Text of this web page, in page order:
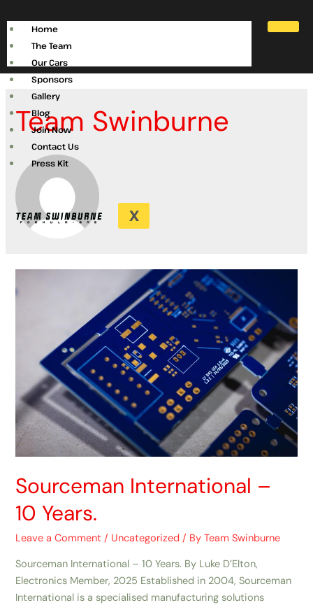
Home
The Team
Our Cars
Sponsors
Gallery
Blog
Join Now
Contact Us
Press Kit
X
Team Swinburne
Sourceman International –
10 Years.
Leave a Comment / Uncategorized / ByTeam Swinburne
Sourceman International – 10 Years. By Luke D’Elton,
Electronics Member, 2025 Established in 2004, Sourceman
International is a specialised manufacturing solutions